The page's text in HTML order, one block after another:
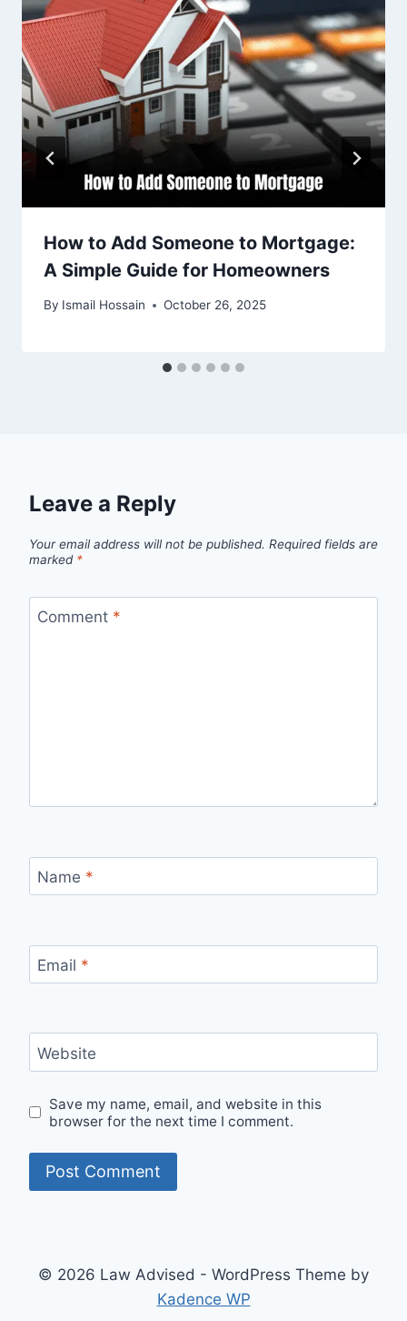
How to Add Someone to Mortgage:
A Simple Guide for Homeowners
By Ismail Hossain October 26, 2025
Leave a Reply
Your email address will not be published. Required fields are
marked *
Comment *
Name *
Email *
Website
Save my name, email, and website in this
browser for the next time I comment.
© 2026 Law Advised - WordPress Theme by
Kadence WP